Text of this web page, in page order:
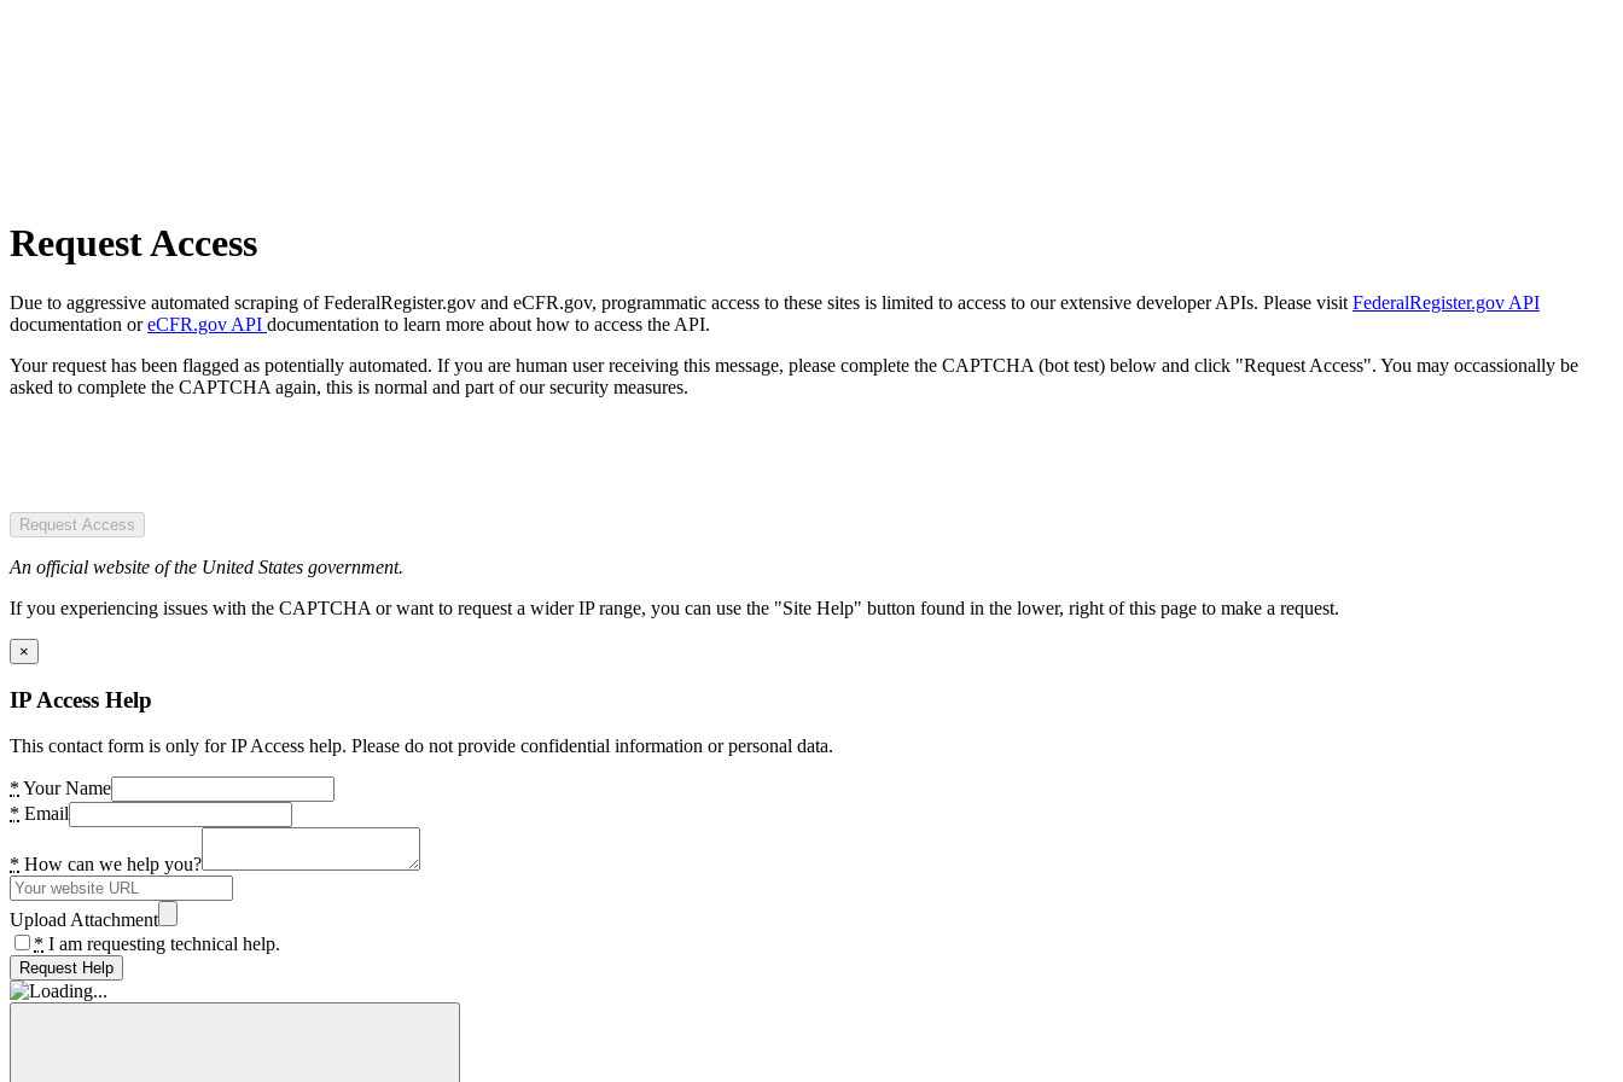
Request Access
Due to aggressive automated scraping of FederalRegister.gov and eCFR.gov, programmatic access to these sites is limited to access to our extensive developer APIs. Please visit FederalRegister.gov API
documentation oreCFR.gov API documentation to learn more about how to access the API.
Your request has been flagged as potentially automated. If you are human user receiving this message, please complete the CAPTCHA (bot test) below and click "Request Access". You may occassionally be
asked to complete the CAPTCHA again, this is normal and part of our security measures.
Request Access
An official website of the United States government.
If you experiencing issues with the CAPTCHA or want to request a wider IP range, you can use the "Site Help" button found in the lower, right of this page to make a request.
×
IP Access Help
This contact form is only for IP Access help. Please do not provide confidential information or personal data.
* Your Name
* Email
* How can we help you?
Upload Attachment
* I am requesting technical help.